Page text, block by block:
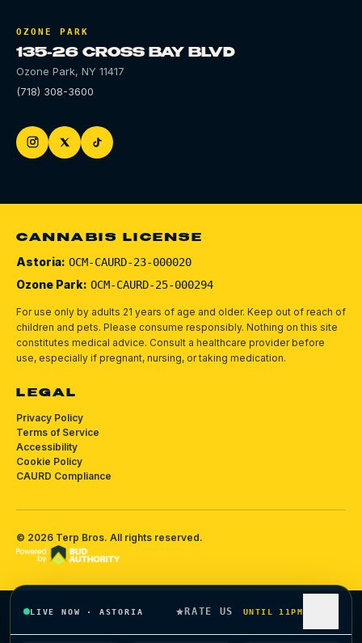
OZONE PARK
135-26 CROSS BAY BLVD
Ozone Park, NY 11417
(718) 308-3600
CANNABIS LICENSE
Astoria: OCM-CAURD-23-000020
Ozone Park: OCM-CAURD-25-000294
For use only by adults 21 years of age and older. Keep out of reach of
children and pets. Please consume responsibly. Nothing on this site
constitutes medical advice. Consult a healthcare provider before
use, especially if pregnant, nursing, or taking medication.
LEGAL
Privacy Policy
Terms of Service
Accessibility
Cookie Policy
CAURD Compliance
© 2026 Terp Bros. All rights reserved.
LIVE NOW · ASTORIA RATE US UNTIL 11PM